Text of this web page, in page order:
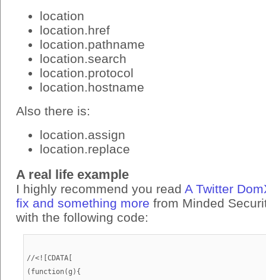
location
location.href
location.pathname
location.search
location.protocol
location.hostname
Also there is:
location.assign
location.replace
A real life example
I highly recommend you read A Twitter
fix and something more from Minded
with the following code:
//<![CDATA[
(function(g){